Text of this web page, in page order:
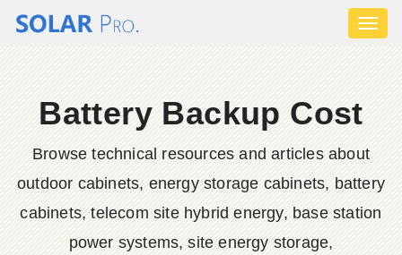
Battery Backup Cost
Browse technical resources and articles about
outdoor cabinets, energy storage cabinets, battery
cabinets, telecom site hybrid energy, base station
power systems, site energy storage,